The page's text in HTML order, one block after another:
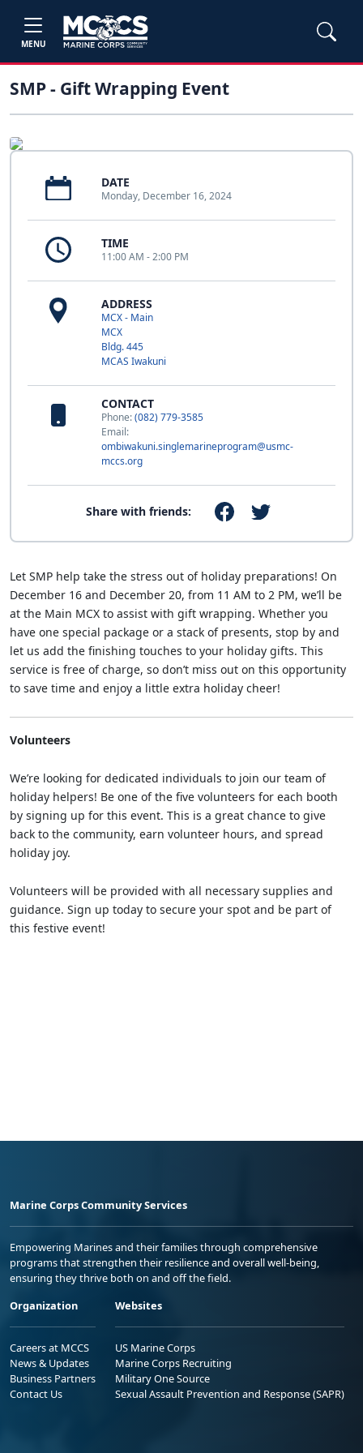
MENU
SMP - Gift Wrapping Event
DATE
Monday, December 16, 2024
TIME
11:00 AM - 2:00 PM
ADDRESS
MCX - Main
MCX
Bldg. 445
MCAS Iwakuni
CONTACT
Phone:(082) 779-3585
Email:
ombiwakuni.singlemarineprogram@usmc-
mccs.org
Share with friends:
Let SMP help take the stress out of holiday preparations! On
December 16 and December 20, from 11 AM to 2 PM, we’ll be
at the Main MCX to assist with gift wrapping. Whether you
have one special package or a stack of presents, stop by and
let us add the finishing touches to your holiday gifts. This
service is free of charge, so don’t miss out on this opportunity
to save time and enjoy a little extra holiday cheer!
Volunteers
We’re looking for dedicated individuals to join our team of
holiday helpers! Be one of the five volunteers for each booth
by signing up for this event. This is a great chance to give
back to the community, earn volunteer hours, and spread
holiday joy.
Volunteers will be provided with all necessary supplies and
guidance. Sign up today to secure your spot and be part of
this festive event!
Marine Corps Community Services
Empowering Marines and their families through comprehensive
programs that strengthen their resilience and overall well-being,
ensuring they thrive both on and off the field.
Organization
Careers at MCCS
News & Updates
Business Partners
Contact Us
Websites
US Marine Corps
Marine Corps Recruiting
Military One Source
Sexual Assault Prevention and Response (SAPR)